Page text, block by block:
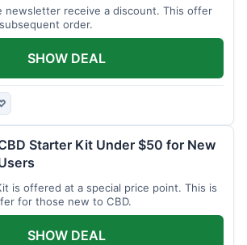
newsletter receive a discount. This offer
order.
SHOW DEAL
Starter Kit Under $50 for New
is offered at a special price point. This is
for those new to CBD.
SHOW DEAL